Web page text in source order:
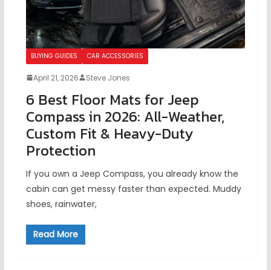
BUYING GUIDES CAR ACCESSORIES
April 21, 2026 Steve Jones
6 Best Floor Mats for Jeep
Compass in 2026: All-Weather,
Custom Fit & Heavy-Duty
Protection
If you own a Jeep Compass, you already know the
cabin can get messy faster than expected. Muddy
shoes, rainwater,
Read More